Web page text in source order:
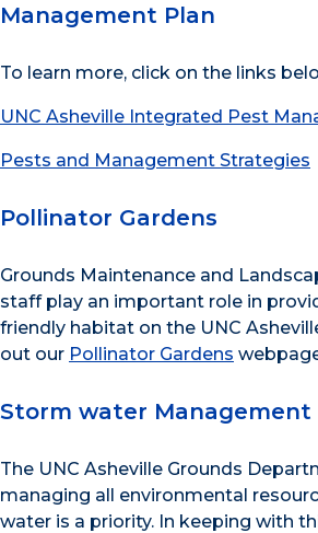
Management Plan
To learn more, click on the links
UNC Asheville Integrated Pest
Pests and Management Strategies
Pollinator Gardens
Grounds Maintenance and
staff play an important role in
friendly habitat on the UNC
out our Pollinator Gardens
Storm water Management
The UNC Asheville Grounds
managing all environmental
water is a priority. In keeping with